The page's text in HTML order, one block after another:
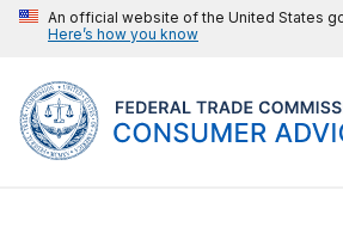
An official website of the United States
Here’s how you know